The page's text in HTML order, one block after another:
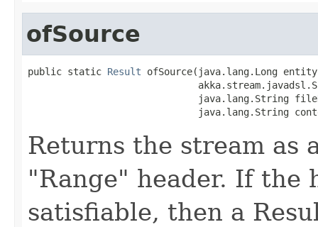
ofSource
public static Result ofSource(java.lang.Long
java.lang.String
java.lang.String
Returns the stream as
"Range" header. If the
satisfiable, then a